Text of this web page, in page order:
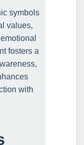
symbols
values,
fosters a
with